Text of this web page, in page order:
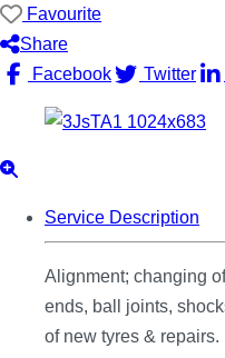
Favourite
Share
Facebook
Twitter
Service Description
Alignment; changing
ends, ball joints,
of new tyres & repairs.